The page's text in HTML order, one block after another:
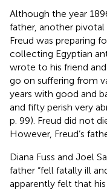
Although the year
father, another
Freud was preparing
collecting Egyptian
wrote to his friend
go on suffering from
years with good and
and fifty perish very
p. 99). Freud did not
However, Freud’s
Diana Fuss and Joel
father “fell fatally ill
apparently felt that his